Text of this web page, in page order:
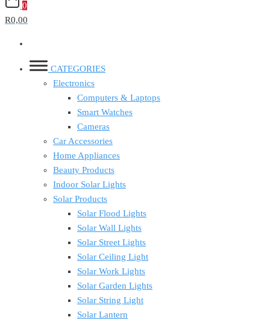
0
R0,00
CATEGORIES
Electronics
Computers & Laptops
Smart Watches
Cameras
Car Accessories
Home Appliances
Beauty Products
Indoor Solar Lights
Solar Products
Solar Flood Lights
Solar Wall Lights
Solar Street Lights
Solar Ceiling Light
Solar Work Lights
Solar Garden Lights
Solar String Light
Solar Lantern